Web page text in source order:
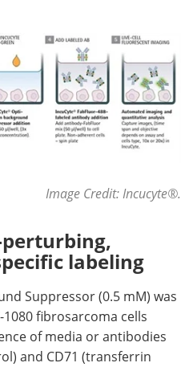
Image Credit: Incucyte®.
labeling
Suppressor (0.5 mM) was
fibrosarcoma cells
of media or antibodies
and CD71 (transferrin